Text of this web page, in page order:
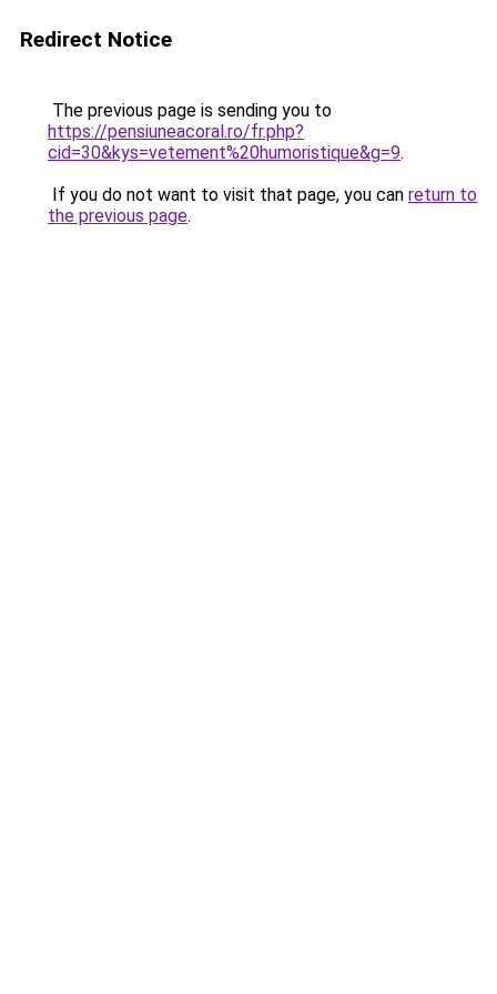
Redirect Notice
The previous page is sending you to
https://pensiuneacoral.ro/fr.php?
cid=30&kys=vetement%20humoristique&g=9.
If you do not want to visit that page, you can return to
the previous page.